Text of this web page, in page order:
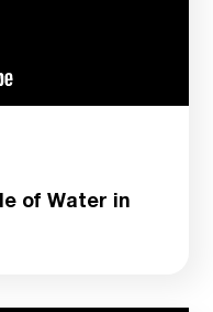
of Water in